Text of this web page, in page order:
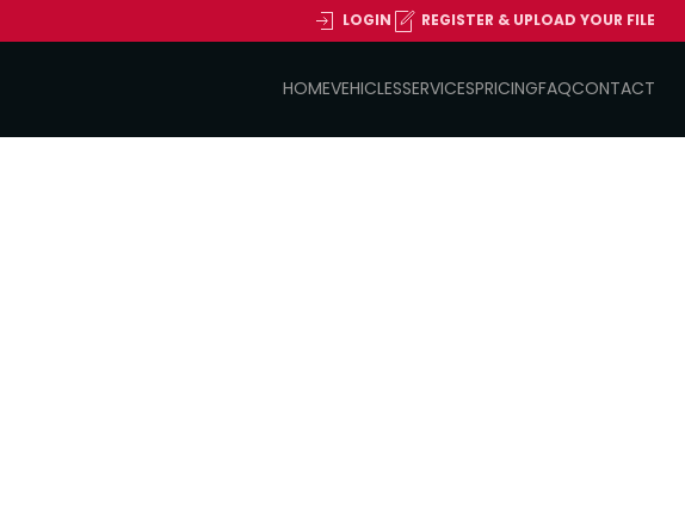
LOGIN REGISTER & UPLOAD YOUR FILE
HOMEVEHICLESSERVICESPRICINGFAQCONTACT